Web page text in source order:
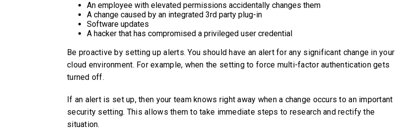
An employee with elevated permissions accidentally changes them
A change caused by an integrated 3rd party plug-in
Software updates
A hacker that has compromised a privileged user credential
Be proactive by setting up alerts. You should have an alert for any significant change in your
cloud environment. For example, when the setting to force multi-factor authentication gets
turned off.
If an alert is set up, then your team knows right away when a change occurs to an important
security setting. This allows them to take immediate steps to research and rectify the
situation.